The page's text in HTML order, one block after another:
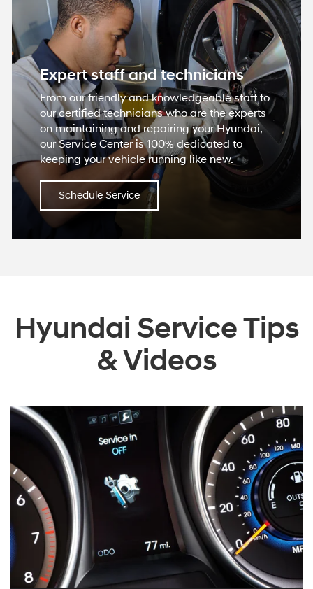
Expert staff and technicians
From our friendly and knowledgeable staff to
our certified technicians who are the experts
on maintaining and repairing your Hyundai,
our Service Center is 100% dedicated to
keeping your vehicle running like new.
Schedule Service
Hyundai Service Tips
& Videos